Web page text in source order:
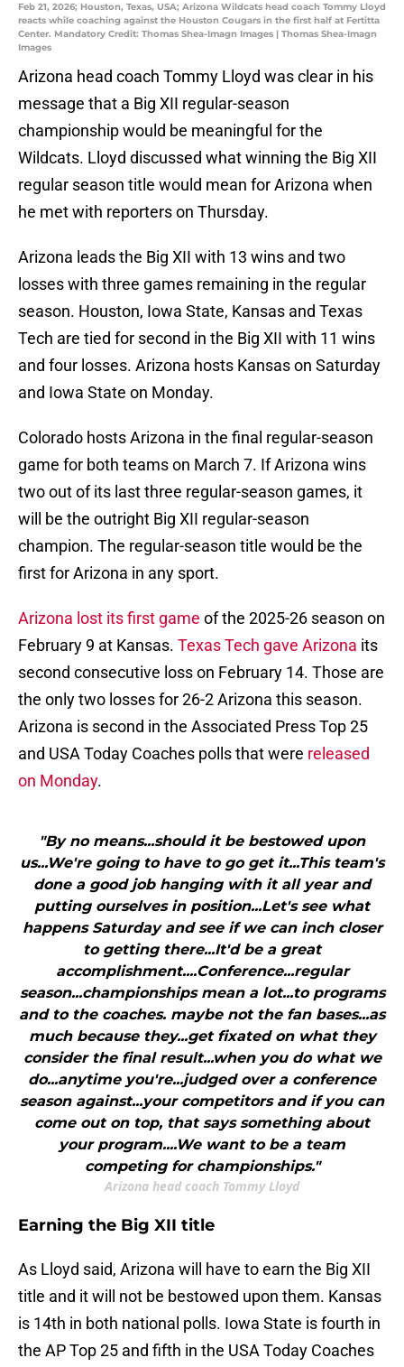
Feb 21, 2026; Houston, Texas, USA; Arizona Wildcats head coach Tommy Lloyd
reacts while coaching against the Houston Cougars in the first half at Fertitta
Center. Mandatory Credit: Thomas Shea-Imagn Images | Thomas Shea-Imagn
Images
Arizona head coach Tommy Lloyd was clear in his
message that a Big XII regular-season
championship would be meaningful for the
Wildcats. Lloyd discussed what winning the Big XII
regular season title would mean for Arizona when
he met with reporters on Thursday.
Arizona leads the Big XII with 13 wins and two
losses with three games remaining in the regular
season. Houston, Iowa State, Kansas and Texas
Tech are tied for second in the Big XII with 11 wins
and four losses. Arizona hosts Kansas on Saturday
and Iowa State on Monday.
Colorado hosts Arizona in the final regular-season
game for both teams on March 7. If Arizona wins
two out of its last three regular-season games, it
will be the outright Big XII regular-season
champion. The regular-season title would be the
first for Arizona in any sport.
Arizona lost its first game of the 2025-26 season on
February 9 at Kansas. Texas Tech gave Arizona its
second consecutive loss on February 14. Those are
the only two losses for 26-2 Arizona this season.
Arizona is second in the Associated Press Top 25
and USA Today Coaches polls that were released
on Monday.
"By no means...should it be bestowed upon
us...We're going to have to go get it...This team's
done a good job hanging with it all year and
putting ourselves in position...Let's see what
happens Saturday and see if we can inch closer
to getting there...It'd be a great
accomplishment....Conference...regular
season...championships mean a lot...to programs
and to the coaches. maybe not the fan bases...as
much because they...get fixated on what they
consider the final result...when you do what we
do...anytime you're...judged over a conference
season against...your competitors and if you can
come out on top, that says something about
your program....We want to be a team
competing for championships."
Arizona head coach Tommy Lloyd
Earning the Big XII title
As Lloyd said, Arizona will have to earn the Big XII
title and it will not be bestowed upon them. Kansas
is 14th in both national polls. Iowa State is fourth in
the AP Top 25 and fifth in the USA Today Coaches